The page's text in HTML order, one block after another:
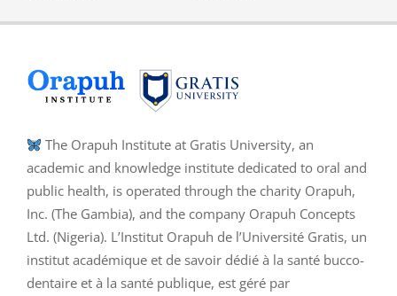
The Orapuh Institute at Gratis University, an
academic and knowledge institute dedicated to oral and
public health, is operated through the charity Orapuh,
Inc. (The Gambia), and the company Orapuh Concepts
Ltd. (Nigeria). L’Institut Orapuh de l’Université Gratis, un
institut académique et de savoir dédié à la santé bucco-
dentaire et à la santé publique, est géré par